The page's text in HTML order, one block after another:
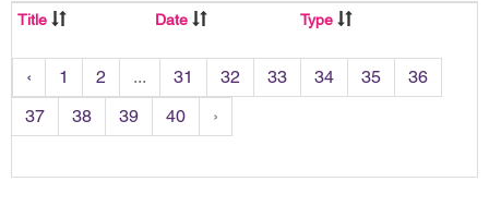
Title Date Type
‹ 1 2 ... 31 32 33 34 35
36
37
38 39 40 ›